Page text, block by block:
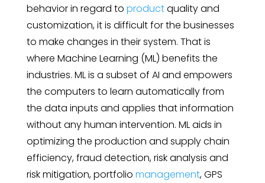
behavior in regard to productquality and
customization, it is difficult for the businesses
to make changes in their system. That is
where Machine Learning (ML) benefits the
industries. ML is a subset of AI and empowers
the computers to learn automatically from
the data inputs and applies that information
without any human intervention. ML aids in
optimizing the production and supply chain
efficiency, fraud detection, risk analysis and
risk mitigation, portfolio management, GPS